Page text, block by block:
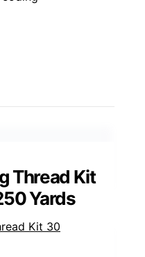
Thread Kit
Yards